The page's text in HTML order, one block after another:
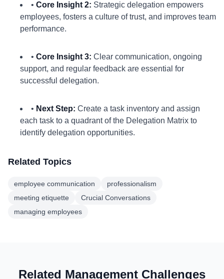
• Core Insight 2: Strategic delegation empowers
employees, fosters a culture of trust, and improves team
performance.
• Core Insight 3: Clear communication, ongoing
support, and regular feedback are essential for
successful delegation.
• Next Step: Create a task inventory and assign
each task to a quadrant of the Delegation Matrix to
identify delegation opportunities.
Related Topics
employee communication
professionalism
meeting etiquette
Crucial Conversations
managing employees
Related Management Challenges